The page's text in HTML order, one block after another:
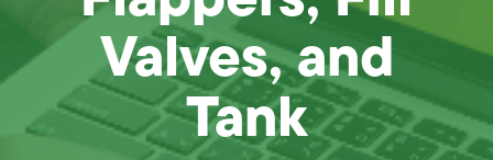
Valves, and
Tank